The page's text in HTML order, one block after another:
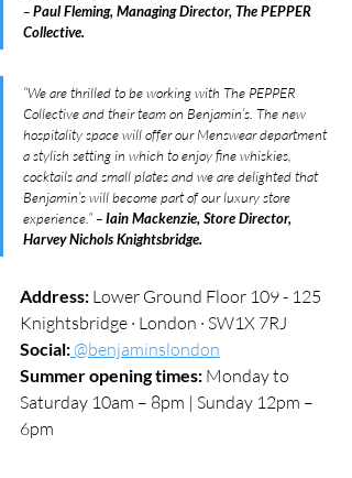
– Paul Fleming, Managing Director, The PEPPER
Collective.
“We are thrilled to be working with The PEPPER
Collective and their team on Benjamin’s. The new
hospitality space will offer our Menswear department
a stylish setting in which to enjoy fine whiskies,
cocktails and small plates and we are delighted that
Benjamin’s will become part of our luxury store
experience.” – Iain Mackenzie, Store Director,
Harvey Nichols Knightsbridge.
Address: Lower Ground Floor 109 - 125
Knightsbridge · London · SW1X 7RJ
Social: @benjaminslondon
Summer opening times: Monday to
Saturday 10am – 8pm | Sunday 12pm –
6pm